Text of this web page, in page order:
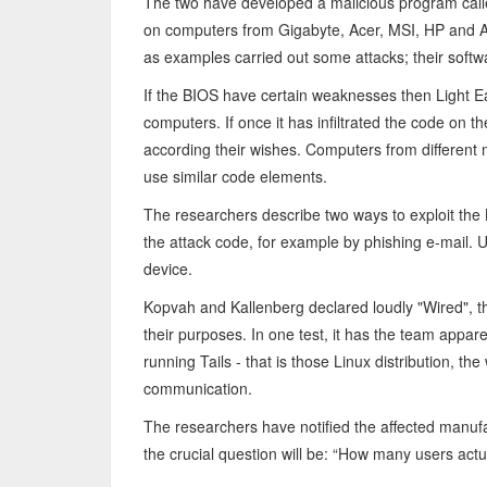
on computers from Gigabyte, Acer, MSI, HP
as examples carried out some attacks; their
If the BIOS have certain weaknesses then Light
computers. If once it has infiltrated the code on
according their wishes. Computers from
use similar code elements.
The researchers describe two ways to exploit
the attack code, for example by phishing e-mail.
device.
Kopvah and Kallenberg declared loudly "Wired",
their purposes. In one test, it has the team
running Tails - that is those Linux distribution,
communication.
The researchers have notified the affected
the crucial question will be: “How many users